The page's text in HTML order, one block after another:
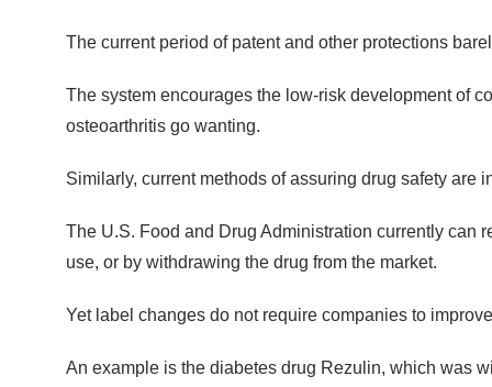
The current period of patent and other protections
The system encourages the low-risk development of
osteoarthritis go wanting.
Similarly, current methods of assuring drug safety are
The U.S. Food and Drug Administration currently can
use, or by withdrawing the drug from the market.
Yet label changes do not require companies to
An example is the diabetes drug Rezulin, which was